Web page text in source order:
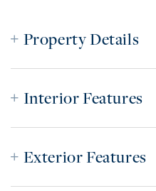
Property Details
Interior Features
Exterior Features